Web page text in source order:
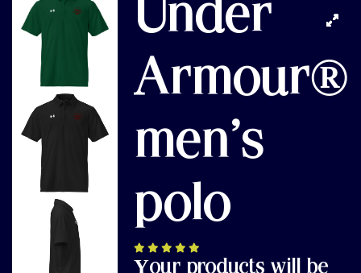
Under
Armour®
men’s
polo
Your products will be